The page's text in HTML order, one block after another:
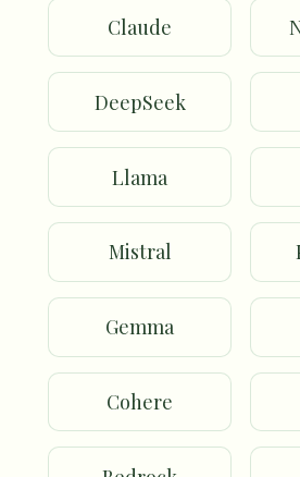
Claude
DeepSeek
Llama
Mistral
Gemma
Cohere